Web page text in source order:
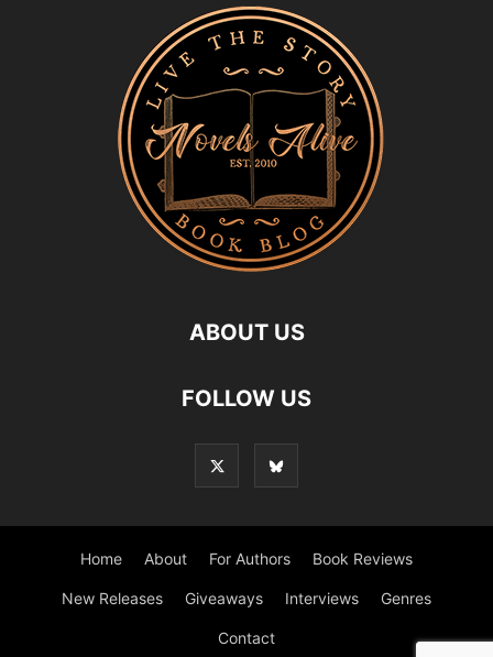
ABOUT US
FOLLOW US
Home About For Authors Book Reviews
New Releases Giveaways Interviews Genres
Contact